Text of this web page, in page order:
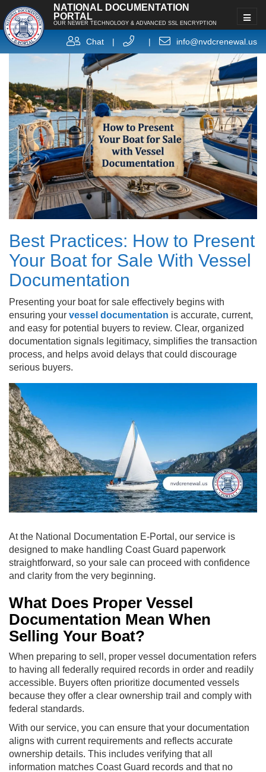
NATIONAL DOCUMENTATION
PORTAL
OUR NEWER TECHNOLOGY & ADVANCED SSL ENCRYPTION
Chat | | info@nvdcrenewal.us
Best Practices: How to Present
Your Boat for Sale With Vessel
Documentation
Presenting your boat for sale effectively begins with
ensuring your vessel documentation is accurate, current,
and easy for potential buyers to review. Clear, organized
documentation signals legitimacy, simplifies the transaction
process, and helps avoid delays that could discourage
serious buyers.
At the National Documentation E-Portal, our service is
designed to make handling Coast Guard paperwork
straightforward, so your sale can proceed with confidence
and clarity from the very beginning.
What Does Proper Vessel
Documentation Mean When
Selling Your Boat?
When preparing to sell, proper vessel documentation refers
to having all federally required records in order and readily
accessible. Buyers often prioritize documented vessels
because they offer a clear ownership trail and comply with
federal standards.
With our service, you can ensure that your documentation
aligns with current requirements and reflects accurate
ownership details. This includes verifying that all
information matches Coast Guard records and that no